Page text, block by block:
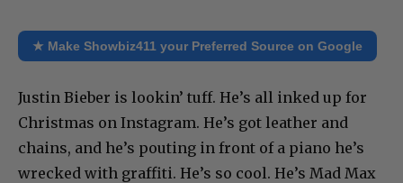
★ Make Showbiz411 your Preferred Source on Google
Justin Bieber is lookin’ tuff. He’s all inked up for
Christmas on Instagram. He’s got leather and
chains, and he’s pouting in front of a piano he’s
wrecked with graffiti. He’s so cool. He’s Mad Max